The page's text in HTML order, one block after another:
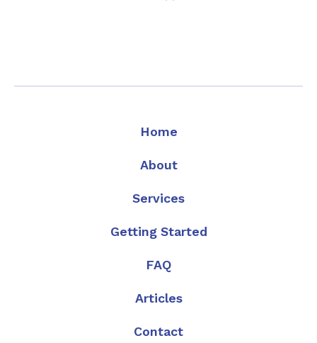
Home
About
Services
Getting Started
FAQ
Articles
Contact